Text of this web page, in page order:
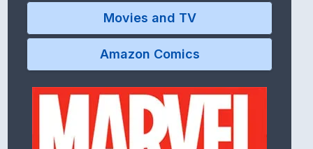
Movies and TV
Amazon Comics